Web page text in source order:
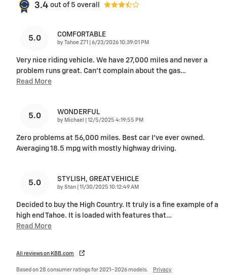
3.4 out of 5 overall
5.0 COMFORTABLE
by Tahoe Z71 on
6/23/2026 10:39:01 PM
Very nice riding vehicle. We have 27,000 miles and never a
problem runs great. Can’t complain about the gas…
Read More
5.0 WONDERFUL
by Michael on
12/5/2025 4:19:55 PM
Zero problems at 56,000 miles. Best car I’ve ever owned.
Averaging 18.5 mpg with mostly highway driving.
5.0 STYLISH, GREAT VEHICLE
by Stan on
11/30/2025 10:12:49 AM
Decided to buy the High Country. It truly is a fine example of a
high end Tahoe. It is loaded with features that…
Read More
All reviews on KBB.com
Based on 28 consumer ratings for 2021–2026 models. Privacy